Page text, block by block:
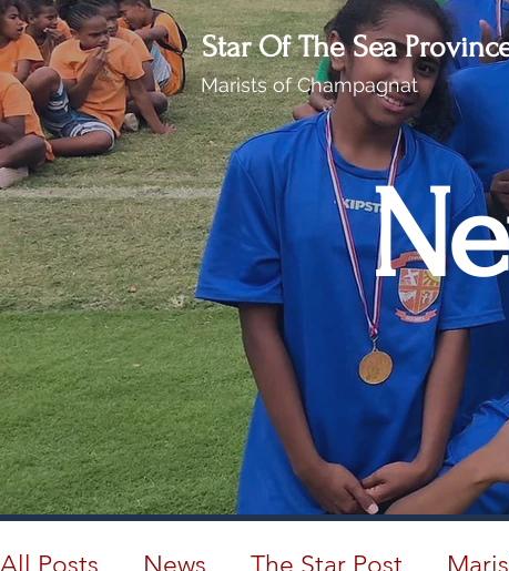
Star Of The Sea
Marists of Champagnat
All Posts News The Star Post